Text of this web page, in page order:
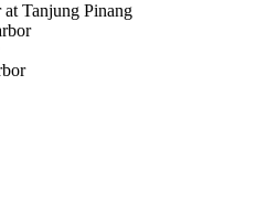
Tanjung Pinang